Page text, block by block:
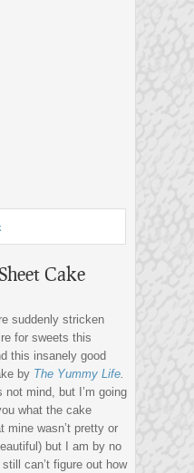
Cake
suddenly stricken
for sweets this
this insanely good
by The Yummy Life.
not mind, but I’m going
what the cake
mine wasn’t pretty or
but I am by no
can’t figure out how